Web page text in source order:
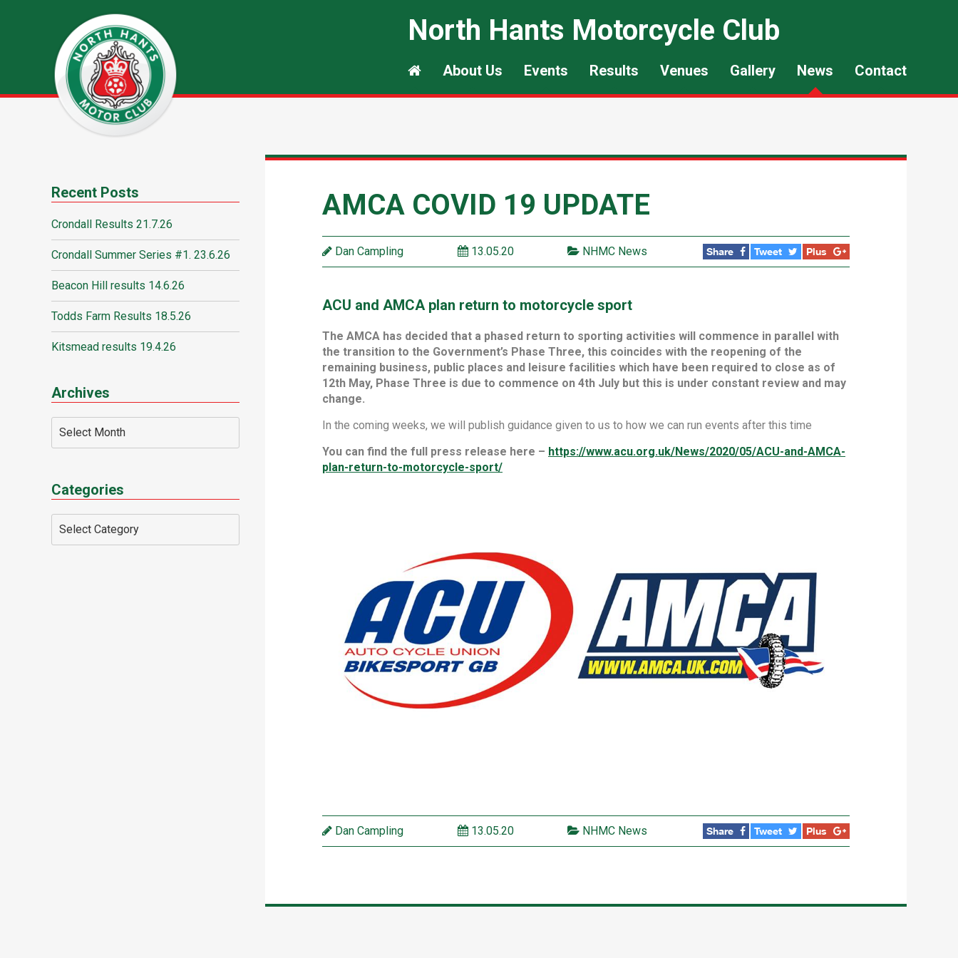
North Hants Motorcycle Club
About Us Events Results Venues Gallery News Contact
Recent Posts
Crondall Results 21.7.26
Crondall Summer Series #1. 23.6.26
Beacon Hill results 14.6.26
Todds Farm Results 18.5.26
Kitsmead results 19.4.26
Archives
Categories
AMCA COVID 19 UPDATE
Dan Campling 13.05.20 NHMC News Share Tweet Plus
ACU and AMCA plan return to motorcycle sport
The AMCA has decided that a phased return to sporting activities will commence in parallel with
the transition to the Government’s Phase Three, this coincides with the reopening of the
remaining business, public places and leisure facilities which have been required to close as of
12th May, Phase Three is due to commence on 4th July but this is under constant review and may
change.
In the coming weeks, we will publish guidance given to us to how we can run events after this time
You can find the full press release here – https://www.acu.org.uk/News/2020/05/ACU-and-AMCA-
plan-return-to-motorcycle-sport/
Dan Campling 13.05.20 NHMC News Share Tweet Plus